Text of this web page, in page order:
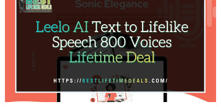
View Details
View Lifetime Deal